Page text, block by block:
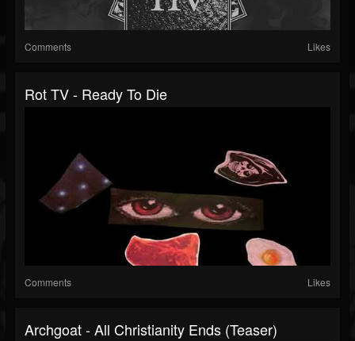
Comments Likes
Rot TV - Ready To Die
Comments Likes
Archgoat - All Christianity Ends (Teaser)